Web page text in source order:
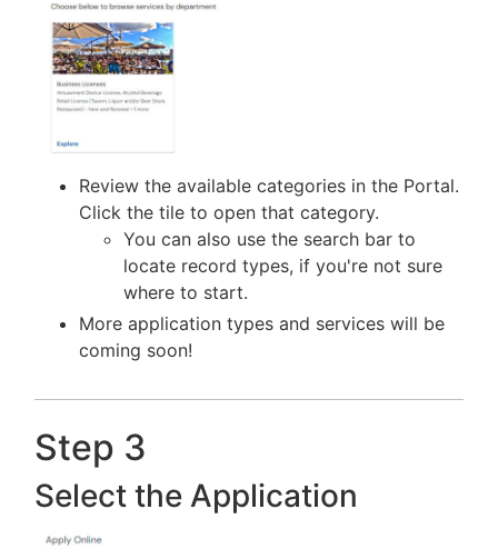
Review the available categories in the Portal.
Click the tile to open that category.
You can also use the search bar to
locate record types, if you're not sure
where to start.
More application types and services will be
coming soon!
Step 3
Select the Application